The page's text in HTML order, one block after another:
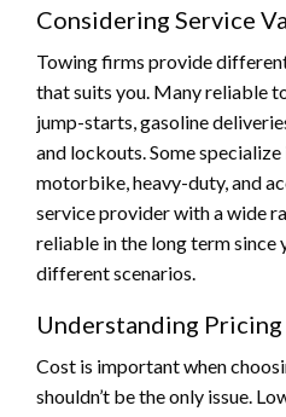
Considering Service
Towing firms provide
that suits you. Many reliable
jump-starts, gasoline
and lockouts. Some
motorbike, heavy-duty, and
service provider with a wide
reliable in the long term since
different scenarios.
Understanding Pricing
Cost is important when
shouldn’t be the only issue.